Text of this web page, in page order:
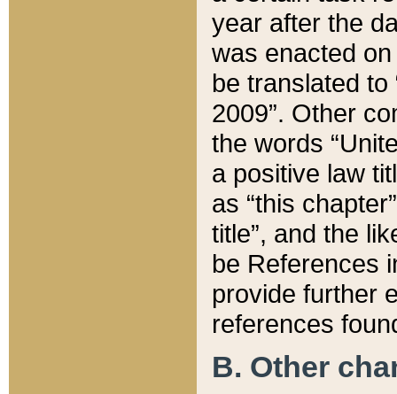
year after the
was enacted
be translated
2009”. Other
the words
a positive law
as “this
title”, and the
be References
provide further
references
B. Other